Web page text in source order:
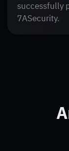
successfully
7ASecurity.